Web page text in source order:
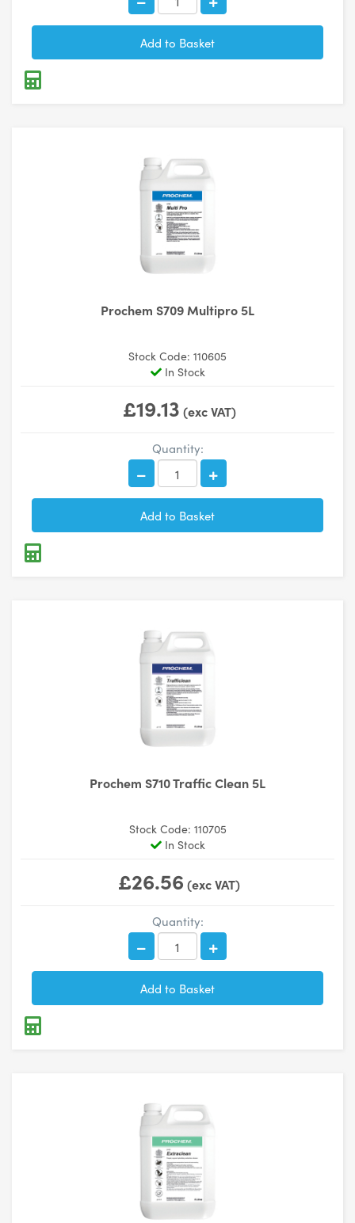
Prochem S709 Multipro 5L
Stock Code: 110605
In Stock
£19.13 (exc VAT)
Quantity:
Prochem S710 Traffic Clean 5L
Stock Code: 110705
In Stock
£26.56 (exc VAT)
Quantity: